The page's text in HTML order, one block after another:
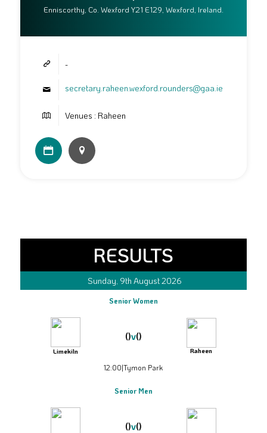
Enniscorthy, Co. Wexford Y21 E129, Wexford, Ireland.
-
secretary.raheen.wexford.rounders@gaa.ie
Venues : Raheen
RESULTS
Sunday, 9th August 2026
Senior Women
Limekiln
()v()
Raheen
12:00|Tymon Park
Senior Men
()v()